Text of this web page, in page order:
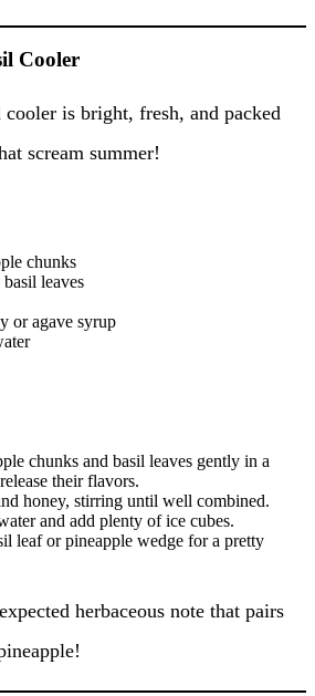
Cooler
is bright, fresh, and packed
scream summer!
chunks
leaves
or agave syrup
chunks and basil leaves gently in a
their flavors.
honey, stirring until well combined.
and add plenty of ice cubes.
leaf or pineapple wedge for a pretty
herbaceous note that pairs